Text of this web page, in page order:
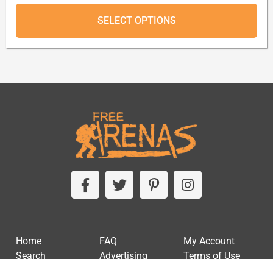
SELECT OPTIONS
Home
Search
FAQ
Advertising
My Account
Terms of Use